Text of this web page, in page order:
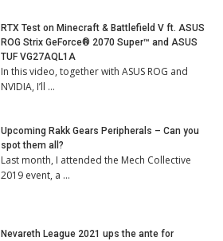
RTX Test on Minecraft & Battlefield V ft. ASUS
ROG Strix GeForce® 2070 Super™ and ASUS
TUF VG27AQL1A
In this video, together with ASUS ROG and
NVIDIA, I’ll …
Upcoming Rakk Gears Peripherals – Can you
spot them all?
Last month, I attended the Mech Collective
2019 event, a …
Nevareth League 2021 ups the ante for